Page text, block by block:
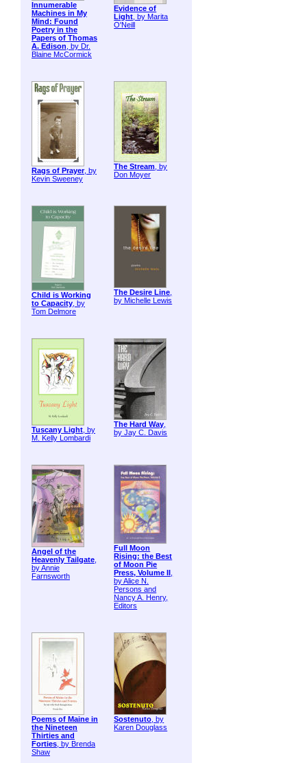
Innumerable
Machines in My
Mind: Found
Poetry in the
Papers of Thomas
A. Edison, by Dr.
Blaine McCormick
Evidence of
Light, by Marita
O'Neill
Rags of Prayer, by
Kevin Sweeney
The Stream, by
Don Moyer
Child is Working
to Capacity, by
Tom Delmore
The Desire Line,
by Michelle Lewis
Tuscany Light, by
M. Kelly Lombardi
The Hard Way,
by Jay C. Davis
Angel of the
Heavenly Tailgate,
by Annie
Farnsworth
Full Moon
Rising: the Best
of Moon Pie
Press, Volume II ,
by Alice N.
Persons and
Nancy A. Henry,
Editors
Poems of Maine in
the Nineteen
Thirties and
Forties, by Brenda
Shaw
Sostenuto, by
Karen Douglass